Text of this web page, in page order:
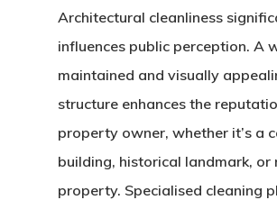
Architectural cleanliness
influences public perception. A
maintained and visually
structure enhances the
property owner, whether it’s a
building, historical landmark, or
property. Specialised cleaning